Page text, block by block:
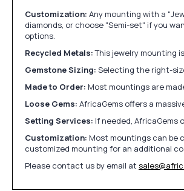
Customization: Any mounting with a
diamonds, or choose "Semi-set" if you
options.
Recycled Metals:This jewelry mounting
Gemstone Sizing: Selecting the right-
Made to Order: Most mountings are
Loose Gems: AfricaGems offers a
Setting Services: If needed,
Customization: Most mountings can be
customized mounting for an additional
Please contact us by email at